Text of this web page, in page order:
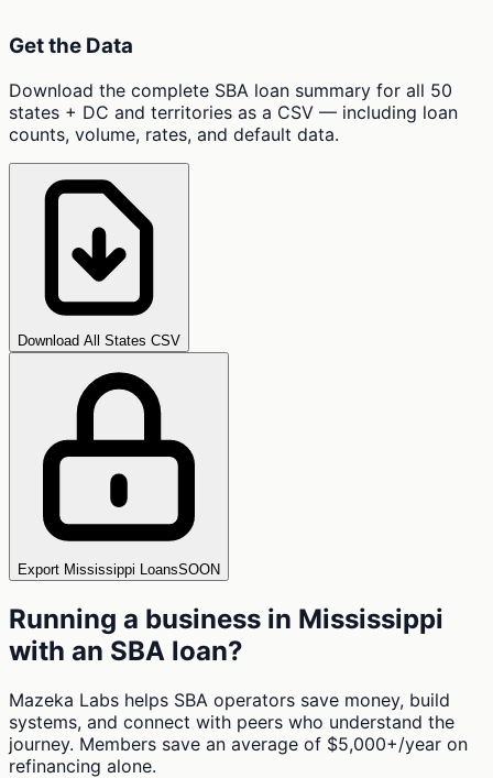
Get the Data
Download the complete SBA loan summary for all 50
states + DC and territories as a CSV — including loan
counts, volume, rates, and default data.
Download All States CSV
Export Mississippi LoansSOON
Running a business in Mississippi
with an SBA loan?
Mazeka Labs helps SBA operators save money, build
systems, and connect with peers who understand the
journey. Members save an average of $5,000+/year on
refinancing alone.